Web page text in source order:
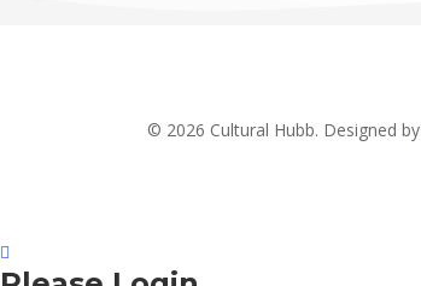
© 2026 Cultural Hubb. Designed by